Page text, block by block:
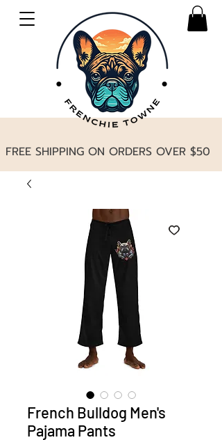
FREE SHIPPING ON ORDERS OVER $50
French Bulldog Men's
Pajama Pants